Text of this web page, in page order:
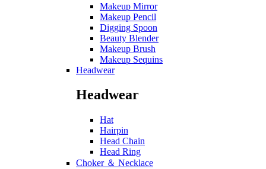
Makeup Mirror
Makeup Pencil
Digging Spoon
Beauty Blender
Makeup Brush
Makeup Sequins
Headwear
Headwear
Hat
Hairpin
Head Chain
Head Ring
Choker ＆ Necklace